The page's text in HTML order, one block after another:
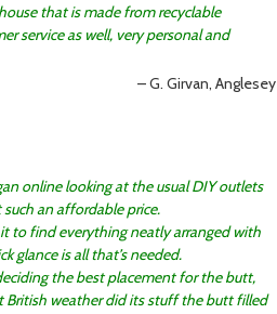
that is made from recyclable
service as well, very personal and
G. Girvan, Anglesey
online looking at the usual DIY outlets
an affordable price.
to find everything neatly arranged with
glance is all that’s needed.
the best placement for the butt,
British weather did its stuff the butt filled